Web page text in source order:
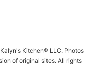
Kitchen® LLC. Photos
of original sites. All rights